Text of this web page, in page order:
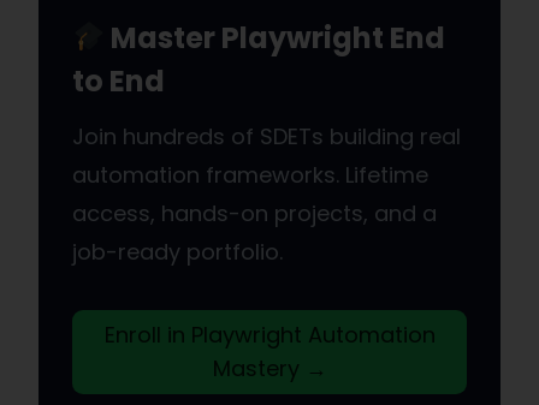
Master Playwright End
to End
Join hundreds of SDETs building real
automation frameworks. Lifetime
access, hands-on projects, and a
job-ready portfolio.
Enroll in Playwright Automation
Mastery →